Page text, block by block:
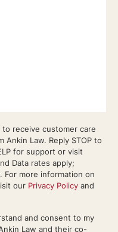
receive customer care
Ankin Law. Reply STOP to
for support or visit
Data rates apply;
For more information on
our Privacy Policy and
and consent to my
Law and their co-